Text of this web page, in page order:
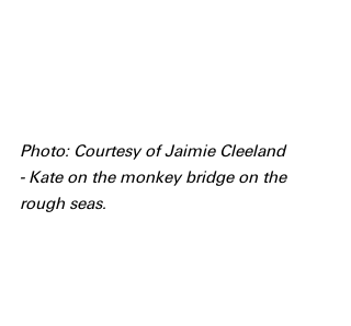
Photo: Courtesy of Jaimie Cleeland
- Kate on the monkey bridge on the
rough seas.